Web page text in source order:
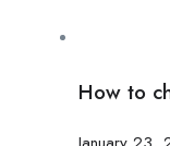
How to